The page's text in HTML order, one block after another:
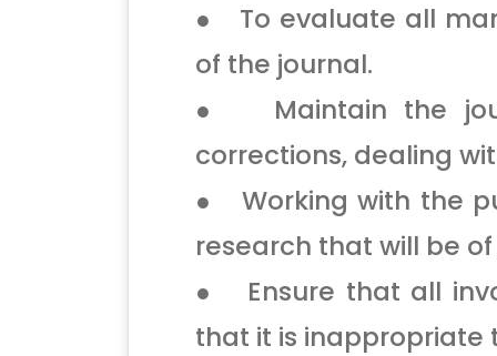
● To evaluate all
of the journal.
● Maintain the
corrections, dealing
● Working with the
research that will be
● Ensure that all
that it is inappropriate